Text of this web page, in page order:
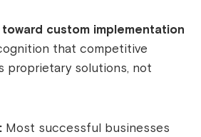
custom implementation
that competitive
proprietary solutions, not
Most successful businesses